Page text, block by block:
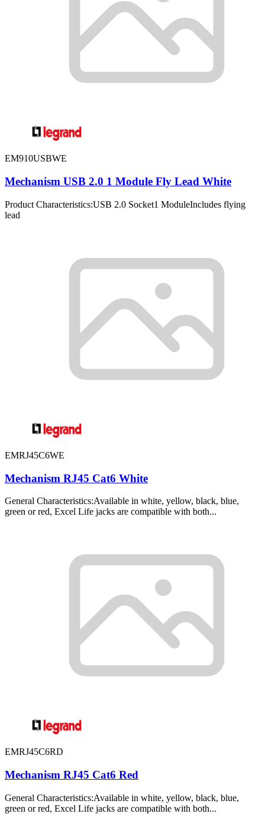
EM910USBWE
Mechanism USB 2.0 1 Module Fly Lead White
Product Characteristics:USB 2.0 Socket1 ModuleIncludes flying
lead
EMRJ45C6WE
Mechanism RJ45 Cat6 White
General Characteristics:Available in white, yellow, black, blue,
green or red, Excel Life jacks are compatible with both...
EMRJ45C6RD
Mechanism RJ45 Cat6 Red
General Characteristics:Available in white, yellow, black, blue,
green or red, Excel Life jacks are compatible with both...